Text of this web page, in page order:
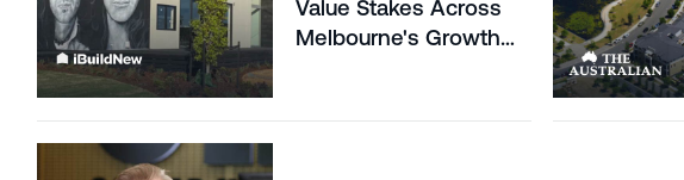
Value Stakes Across
Melbourne's Growth